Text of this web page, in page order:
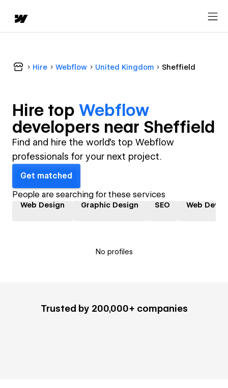
Hire Webflow United Kingdom Sheffield
Hire top Webflow
developers near Sheffield
Find and hire the world's top Webflow
professionals for your next project.
Get matched
People are searching for these services
Web Design Graphic Design SEO Web
No profiles
Trusted by 200,000+ companies